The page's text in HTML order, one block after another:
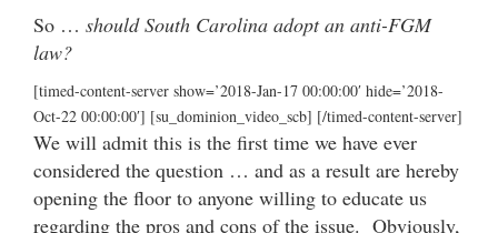
So … should South Carolina adopt an anti-FGM
law?
[timed-content-server show=’2018-Jan-17 00:00:00′ hide=’2018-
Oct-22 00:00:00′] [su_dominion_video_scb] [/timed-content-server]
We will admit this is the first time we have ever
considered the question … and as a result are hereby
opening the floor to anyone willing to educate us
regarding the pros and cons of the issue. Obviously,